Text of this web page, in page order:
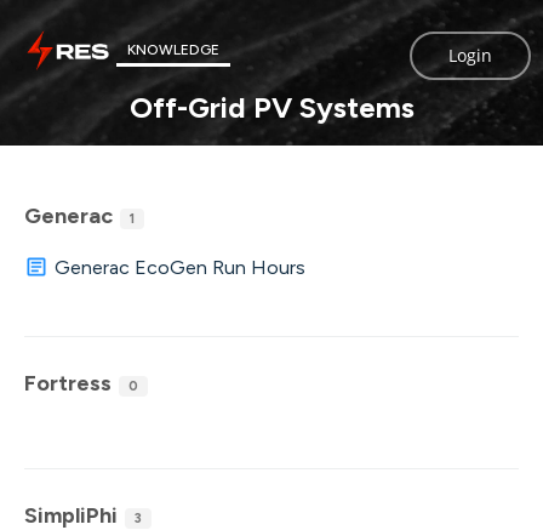
KNOWLEDGE Login
Off-Grid PV Systems
Generac 1
Generac EcoGen Run Hours
Fortress 0
SimpliPhi 3